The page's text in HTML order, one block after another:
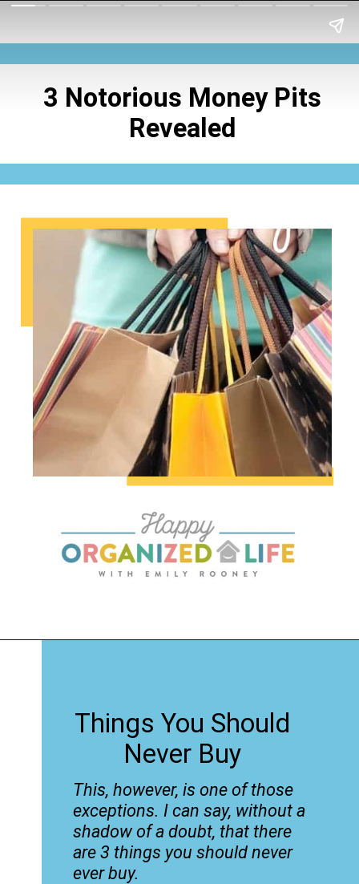
3 Notorious Money Pits
Revealed
Things You Should
Never Buy
This, however, is one of those
exceptions. I can say, without a
shadow of a doubt, that there
are 3 things you should never
ever buy.